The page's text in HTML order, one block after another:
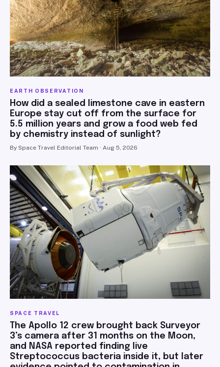
EARTH OBSERVATION
How did a sealed limestone cave in eastern
Europe stay cut off from the surface for
5.5 million years and grow a food web fed
by chemistry instead of sunlight?
By Space Travel Editorial Team · Aug 5, 2026
SPACE TRAVEL
The Apollo 12 crew brought back Surveyor
3’s camera after 31 months on the Moon,
and NASA reported finding live
Streptococcus bacteria inside it, but later